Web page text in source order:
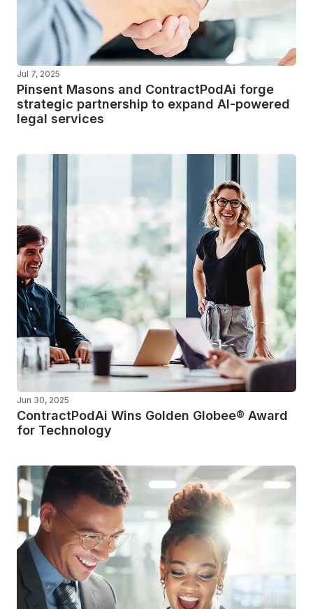
Jul 7, 2025
Pinsent Masons and ContractPodAi forge
strategic partnership to expand AI-powered
legal services
Jun 30, 2025
ContractPodAi Wins Golden Globee® Award
for Technology